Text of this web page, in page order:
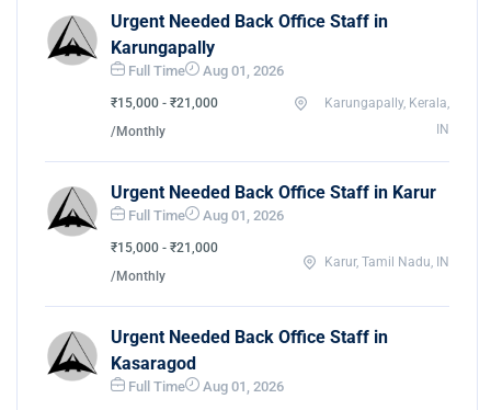
Urgent Needed Back Office Staff in
Karungapally
Full Time Aug 01, 2026
₹15,000 - ₹21,000
/Monthly
Karungapally, Kerala,
IN
Urgent Needed Back Office Staff in Karur
Full Time Aug 01, 2026
₹15,000 - ₹21,000
/Monthly
Karur, Tamil Nadu, IN
Urgent Needed Back Office Staff in
Kasaragod
Full Time Aug 01, 2026